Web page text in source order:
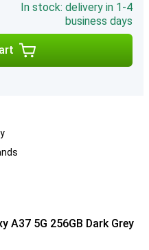
In stock: delivery in 1-4
business days
A37 5G 256GB Dark Grey